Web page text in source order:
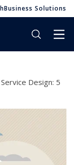
Business Solutions
Design: 5